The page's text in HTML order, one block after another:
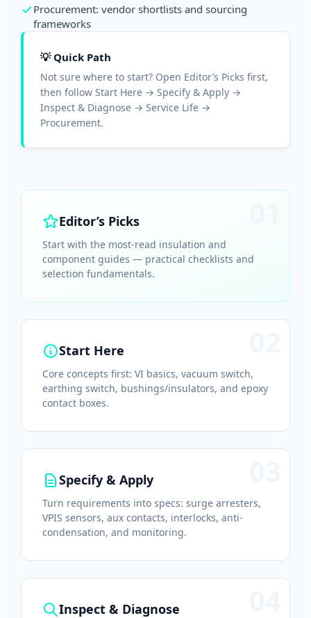
Procurement: vendor shortlists and sourcing
frameworks
💡 Quick Path
Not sure where to start? Open Editor’s Picks first,
then follow Start Here → Specify & Apply →
Inspect & Diagnose → Service Life →
Procurement.
Editor’s Picks
Start with the most-read insulation and
component guides — practical checklists and
selection fundamentals.
Start Here
Core concepts first: VI basics, vacuum switch,
earthing switch, bushings/insulators, and epoxy
contact boxes.
Specify & Apply
Turn requirements into specs: surge arresters,
VPIS sensors, aux contacts, interlocks, anti-
condensation, and monitoring.
Inspect & Diagnose